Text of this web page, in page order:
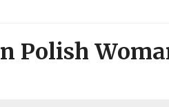
Polish